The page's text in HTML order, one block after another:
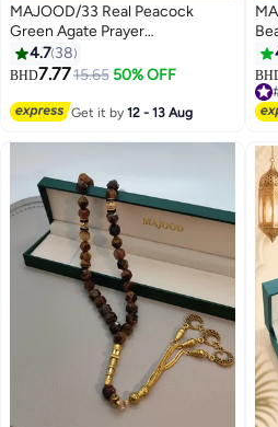
MAJOOD/33 Real Peacock
Green Agate Prayer
Beads/Tasbih/10MM/For Men
And Women
4.7 38
BHD7.7715.65 50% OFF
Get it by12 - 13 Aug